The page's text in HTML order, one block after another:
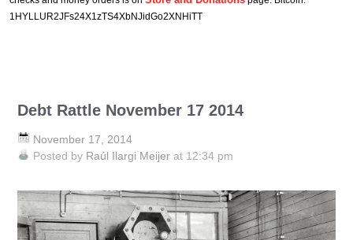
1HYLLUR2JFs24X1zTS4XbNJidGo2XNHiTT
Debt Rattle November 17 2014
November 17, 2014
Posted by Raúl Ilargi Meijer at 12:34 pm